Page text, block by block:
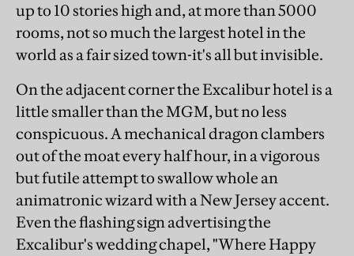
up to 10 stories high and, at more than 5000
rooms, not so much the largest hotel in the
world as a fair sized town-it's all but invisible.
On the adjacent corner the Excalibur hotel is a
little smaller than the MGM, but no less
conspicuous. A mechanical dragon clambers
out of the moat every half hour, in a vigorous
but futile attempt to swallow whole an
animatronic wizard with a New Jersey accent.
Even the flashing sign advertising the
Excalibur's wedding chapel, "Where Happy